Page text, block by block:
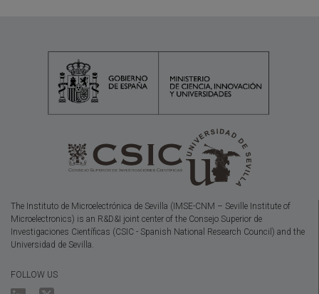
The Instituto de Microelectrónica de Sevilla (IMSE-CNM – Seville Institute of
Microelectronics) is an R&D&I joint center of the Consejo Superior de
Investigaciones Científicas (CSIC - Spanish National Research Council) and the
Universidad de Sevilla.
FOLLOW US